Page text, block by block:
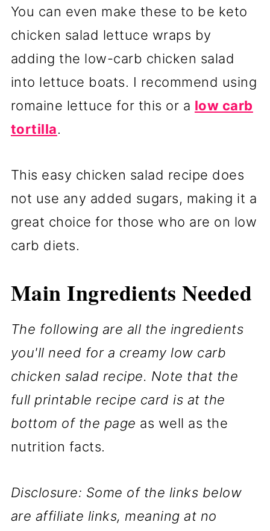
You can even make these to be keto
chicken salad lettuce wraps by
adding the low-carb chicken salad
into lettuce boats. I recommend using
romaine lettuce for this or a low carb
tortilla.
This easy chicken salad recipe does
not use any added sugars, making it a
great choice for those who are on low
carb diets.
Main Ingredients Needed
The following are all the ingredients
you'll need for a creamy low carb
chicken salad recipe. Note that the
full printable recipe card is at the
bottom of the page as well as the
nutrition facts.
Disclosure: Some of the links below
are affiliate links, meaning at no